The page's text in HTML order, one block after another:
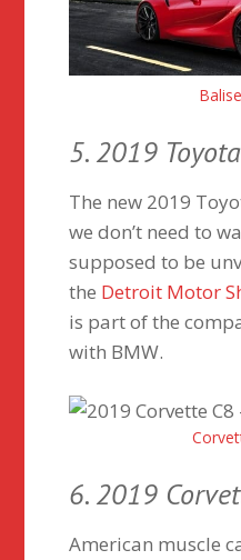
5. 2019
The new 2019
we don’t need to
supposed to be
the Detroit Motor
is part of the
with BMW.
6. 2019
American muscle